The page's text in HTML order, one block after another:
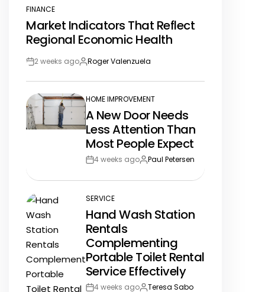
POSTED
IN
FINANCE
Market Indicators That Reflect
Regional Economic Health
Post2 weeks agoBy:Roger Valenzuela
POSTED
IN
HOME IMPROVEMENT
A New Door Needs
Less Attention Than
Most People Expect
Post4 weeks agoBy:Paul Petersen
POSTED
IN
SERVICE
Hand Wash Station
Rentals
Complementing
Portable Toilet Rental
Service Effectively
4 weeks ago Teresa Sabo